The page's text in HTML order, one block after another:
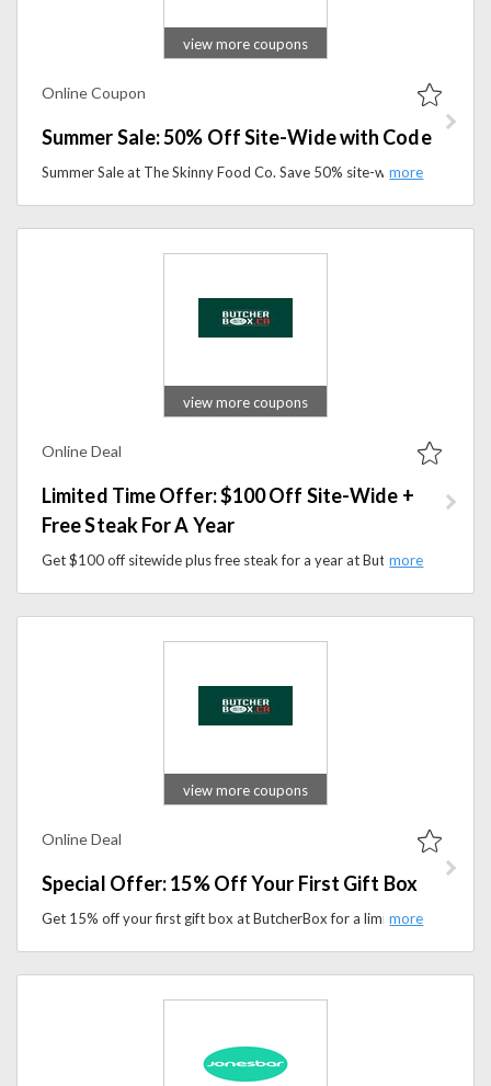
view more coupons
Online Coupon
Summer Sale: 50% Off Site-Wide with Code
Summer Sale at The Skinny Food Co. Save 50% site-wide with code on low-calorie snacks, sauces, syrups, and healthy essentials.
view more coupons
Online Deal
Limited Time Offer: $100 Off Site-Wide +
Free Steak For A Year
Get $100 off sitewide plus free steak for a year at ButcherBox. Enjoy high-quality, responsibly sourced meat and seafood delivered to your door.
view more coupons
Online Deal
Special Offer: 15% Off Your First Gift Box
Get 15% off your first gift box at ButcherBox for a limited time. Send premium meat and seafood selections delivered straight to your recipient’s door.